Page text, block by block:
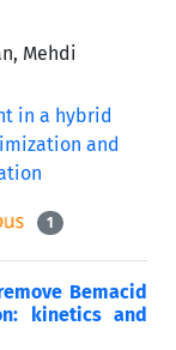
Mehdi
1
Bemacid
kinetics and